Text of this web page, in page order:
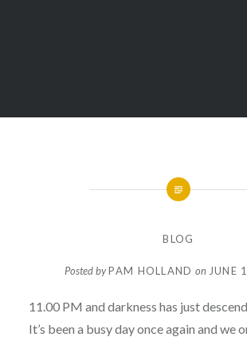
BLOG
Posted byPAM HOLLAND on JUNE
11.00 PM and darkness has just
It’s been a busy day once again and we